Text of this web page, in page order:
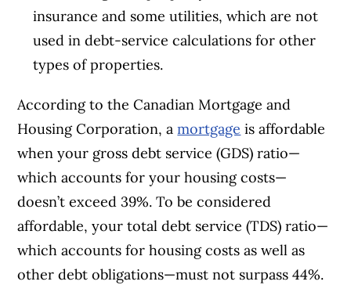
insurance and some utilities, which are not
used in debt-service calculations for other
types of properties.
According to the Canadian Mortgage and
Housing Corporation, amortgage is affordable
when your gross debt service (GDS) ratio—
which accounts for your housing costs—
doesn’t exceed 39%. To be considered
affordable, your total debt service (TDS) ratio—
which accounts for housing costs as well as
other debt obligations—must not surpass 44%.